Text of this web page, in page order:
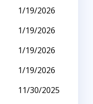
1/19/2026
1/19/2026
1/19/2026
1/19/2026
11/30/2025